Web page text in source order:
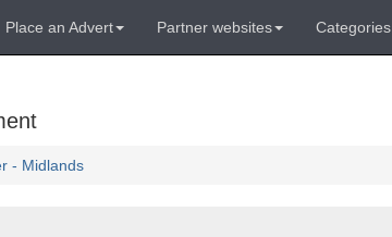
Place an Advert Partner websites Categories
- Midlands